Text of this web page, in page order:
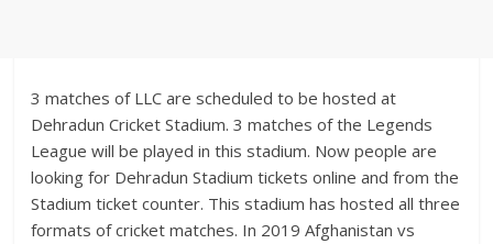
3 matches of LLC are scheduled to be hosted at
Dehradun Cricket Stadium. 3 matches of the Legends
League will be played in this stadium. Now people are
looking for Dehradun Stadium tickets online and from the
Stadium ticket counter. This stadium has hosted all three
formats of cricket matches. In 2019 Afghanistan vs